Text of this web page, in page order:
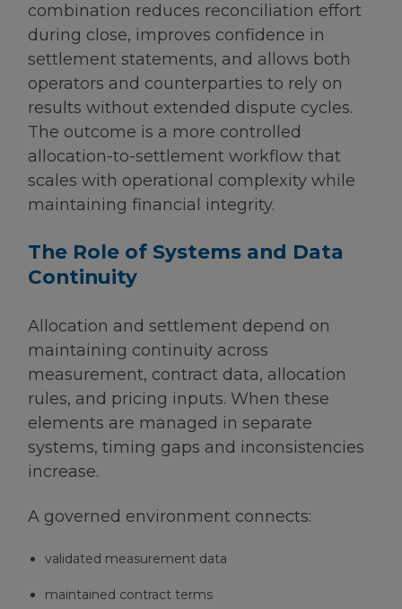
combination reduces reconciliation effort
during close, improves confidence in
settlement statements, and allows both
operators and counterparties to rely on
results without extended dispute cycles.
The outcome is a more controlled
allocation-to-settlement workflow that
scales with operational complexity while
maintaining financial integrity.
The Role of Systems and Data
Continuity
Allocation and settlement depend on
maintaining continuity across
measurement, contract data, allocation
rules, and pricing inputs. When these
elements are managed in separate
systems, timing gaps and inconsistencies
increase.
A governed environment connects:
validated measurement data
maintained contract terms